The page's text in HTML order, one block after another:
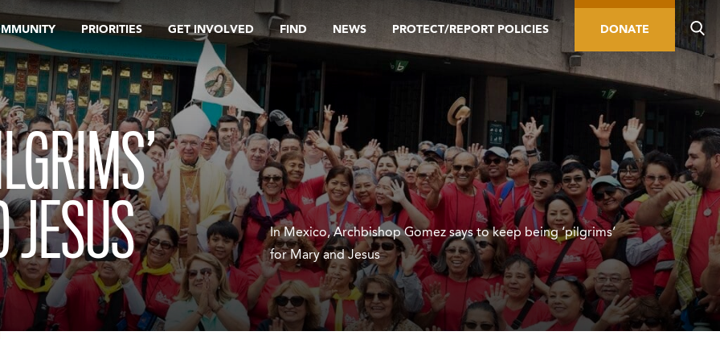
PRIORITIES GET INVOLVED FIND NEWS PROTECT/REPORT POLICIES DONATE
In Mexico, Archbishop Gomez says to keep being ‘pilgrims’
for Mary and Jesus